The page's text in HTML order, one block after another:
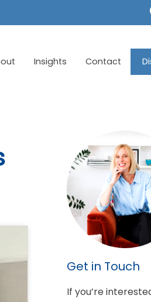
Insights Contact
Get in Touch
If you’re